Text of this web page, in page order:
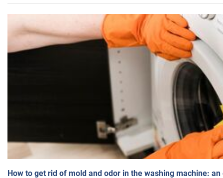
How to get rid of mold and odor in the washing machine: